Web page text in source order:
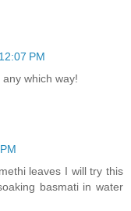
PM
which way!
leaves I will try this
basmati in water